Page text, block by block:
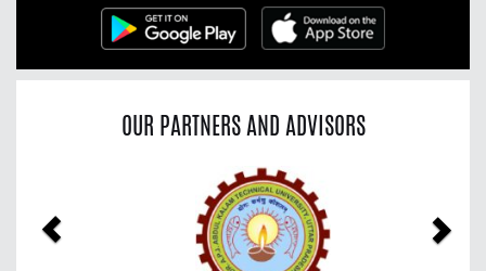
OUR PARTNERS AND ADVISORS